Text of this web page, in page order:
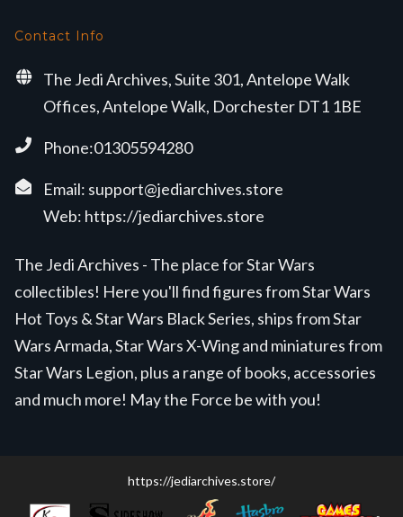
Contact Info
The Jedi Archives, Suite 301, Antelope Walk
Offices, Antelope Walk, Dorchester DT1 1BE
Phone:01305594280
Email: support@jediarchives.store
Web: https://jediarchives.store
The Jedi Archives - The place for Star Wars
collectibles! Here you'll find figures from Star Wars
Hot Toys & Star Wars Black Series, ships from Star
Wars Armada, Star Wars X-Wing and miniatures from
Star Wars Legion, plus a range of books, accessories
and much more! May the Force be with you!
https://jediarchives.store/